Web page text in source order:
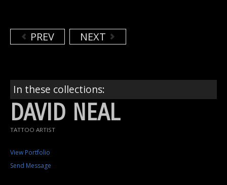
PREV NEXT
In these collections:
DAVID NEAL
TATTOO ARTIST
View Portfolio
Send Message